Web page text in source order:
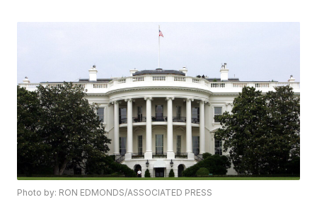
Photo by: RON EDMONDS/ASSOCIATED PRESS